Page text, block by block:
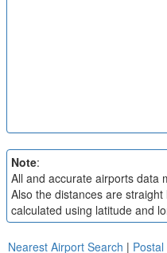
Note:
All and accurate airports data
Also the distances are
calculated using latitude and
Nearest Airport Search |